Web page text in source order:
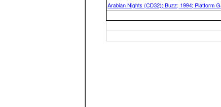
Arabian Nights (CD32); Buzz; 1994; Platform